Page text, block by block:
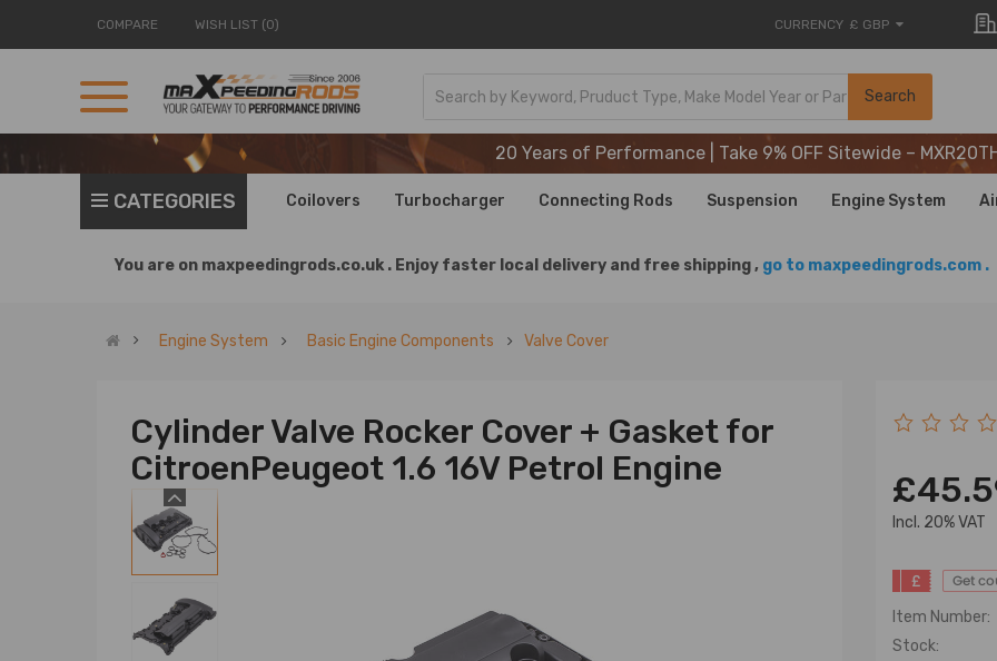
COMPARE WISH LIST (0) CURRENCY £ GBP
Search
20 Years of Performance | Take 9% OFF Sitewide –
20 Years of Performance | Take 9% OFF Sitewide –
20 Years of Performance | Take 9% OFF Sitewide –
CATEGORIES Coilovers Turbocharger Connecting Rods Suspension Engine System
You are on maxpeedingrods.co.uk . Enjoy faster local delivery and free shipping , go to maxpeedingrods.com .
Engine System Basic Engine Components Valve Cover
Cylinder Valve Rocker Cover + Gasket for
CitroenPeugeot 1.6 16V Petrol Engine
lncl. 20% VAT
£
Get
Item Number:
Stock: